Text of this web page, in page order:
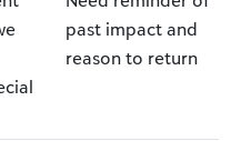
past impact and
reason to return